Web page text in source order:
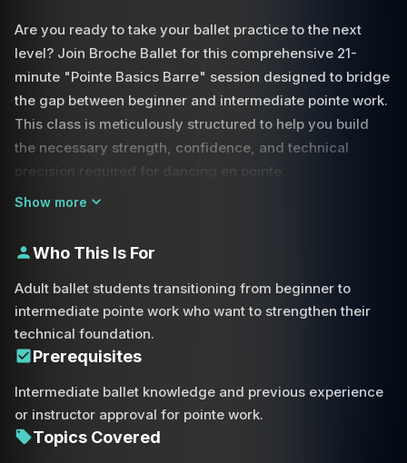
Are you ready to take your ballet practice to the next
level? Join Broche Ballet for this comprehensive 21-
minute "Pointe Basics Barre" session designed to bridge
the gap between beginner and intermediate pointe work.
This class is meticulously structured to help you build
the necessary strength, confidence, and technical
precision required for dancing en pointe.
The session begins with a focused warm-up at the barre,
posture from the very first movement. Throughout the
class, you will work through foundational exercises such
as plié, tendu, and fondu. We pay special attention to the
quality of movement, ensuring that every rise and lower
is controlled and stable.
A key focus of this class is maintaining turnout and
preventing over-rotation, which is essential for both
aesthetic beauty and injury prevention. As we progress,
Show more
Who This Is For
Adult ballet students transitioning from beginner to
intermediate pointe work who want to strengthen their
technical foundation.
Prerequisites
Intermediate ballet knowledge and previous experience
or instructor approval for pointe work.
Topics Covered